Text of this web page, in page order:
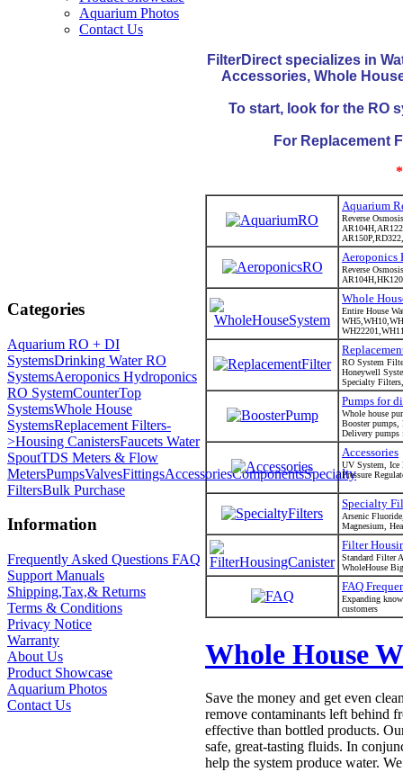
Aquarium Photos
Contact Us
Categories
Aquarium RO + DI
SystemsDrinking Water RO
SystemsAeroponics Hydroponics
RO SystemCounterTop
SystemsWhole House
SystemsReplacement Filters-
>Housing CanistersFaucets Water
SpoutTDS Meters & Flow
MetersPumpsValvesFittingsAccessoriesComponentsSpecialty
FiltersBulk Purchase
Information
Frequently Asked Questions FAQ
Support Manuals
Shipping,Tax,& Returns
Terms & Conditions
Privacy Notice
Warranty
About Us
Product Showcase
Aquarium Photos
Contact Us
FilterDirect specializes in
Accessories, Whole
To start, look for the RO
For Replacement
Aquarium
Reverse
Aeroponics
Reverse
Whole
Entire House
RO System
Honeywell
Specialty
Pumps for
Whole house
Booster pumps,
Delivery pumps
Accessories
UV System,
Pressure
Specialty
Arsenic
Magnesium,
Filter
Standard Filter
WholeHouse
FAQ
Expanding
customers
Whole House
Save the money and get even
remove contaminants left behind
effective than bottled products.
safe, great-tasting fluids. In
help the system produce water.